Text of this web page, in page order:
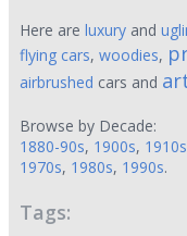
Here are luxury and
flying cars, woodies,
airbrushed cars and
Browse by Decade:
1880-90s, 1900s, 1910s
1970s, 1980s, 1990s.
Tags: